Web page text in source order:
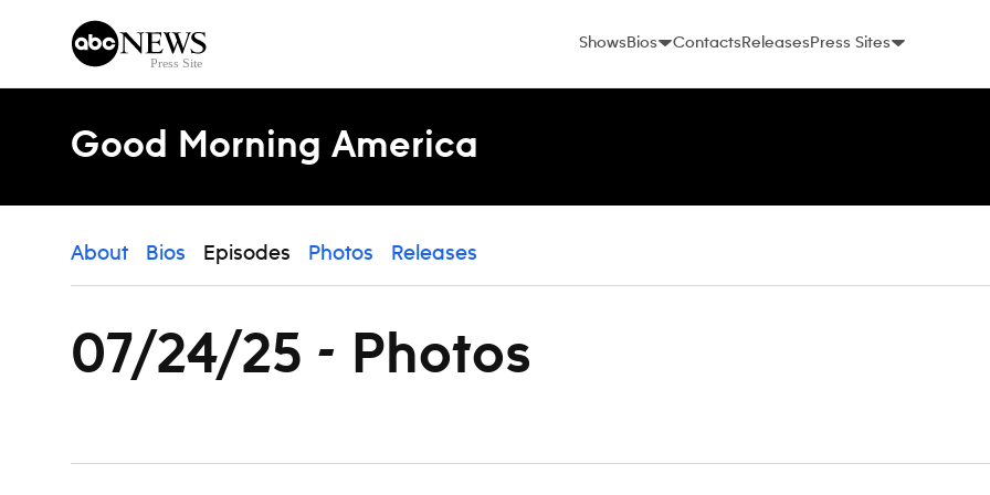
ShowsBios ContactsReleasesPress Sites
Good Morning America
About Bios Episodes Photos Releases
07/24/25 - Photos